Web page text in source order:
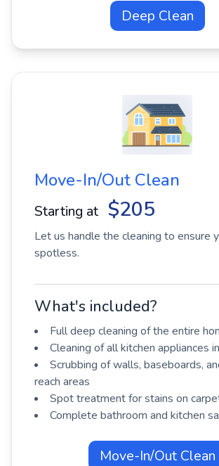
Deep Clean
Move-In/Out Clean
Starting at $205
Let us handle the cleaning to ensure
spotless.
What's included?
Full deep cleaning of the entire
Cleaning of all kitchen appliances
Scrubbing of walls, baseboards,
reach areas
Spot treatment for stains on
Complete bathroom and kitchen
Move-In/Out Clean